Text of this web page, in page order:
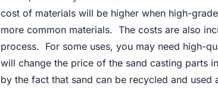
cost of materials will be higher when high-
more common materials. The costs are also
process. For some uses, you may need high-
will change the price of the sand casting parts
by the fact that sand can be recycled and used